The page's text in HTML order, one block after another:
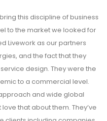
this discipline of business
to the market we looked for
Livework as our partners
and the fact that they
design. They were the
to a commercial level.
and wide global
that about them. They’ve